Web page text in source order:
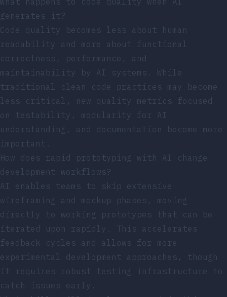
generates it?
Code quality becomes less about human
readability and more about functional
correctness, performance, and
maintainability by AI systems. While
traditional clean code practices may become
less critical, new quality metrics focused
on testability, modularity for AI
understanding, and documentation become more
important.
How does rapid prototyping with AI change
development workflows?
AI enables teams to skip extensive
wireframing and mockup phases, moving
directly to working prototypes that can be
iterated upon rapidly. This accelerates
feedback cycles and allows for more
experimental development approaches, though
it requires robust testing infrastructure to
catch issues early.